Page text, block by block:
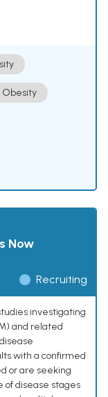
Obesity
Now
Recruiting
investigating
and related
with a confirmed
or are seeking
of disease stages